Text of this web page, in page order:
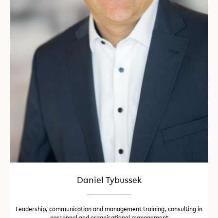
Daniel Tybussek
Leadership, communication and management training, consulting in